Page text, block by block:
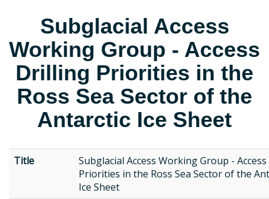
Subglacial Access
Working Group - Access
Drilling Priorities in the
Ross Sea Sector of the
Antarctic Ice Sheet
Title
Subglacial Access Working Group -
Priorities in the Ross Sea Sector of the
Ice Sheet